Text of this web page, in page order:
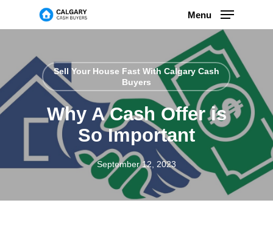
main
Menu
Sell Your House Fast With Calgary Cash
Buyers
Why A Cash Offer is
So Important
September 12, 2023